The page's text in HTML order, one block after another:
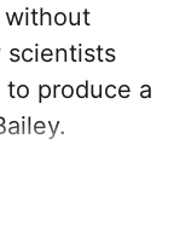
without
produce a